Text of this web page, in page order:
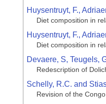
Huysentruyt, F.,
Diet composition in
Huysentruyt, F.,
Diet composition in
Devaere, S, Teugels,
Redescription of
Schelly, R.C. and
Revision of the